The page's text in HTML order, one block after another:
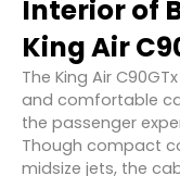
Interior of
King Air
The King Air
and comfortable
the passenger
Though compact
midsize jets, the